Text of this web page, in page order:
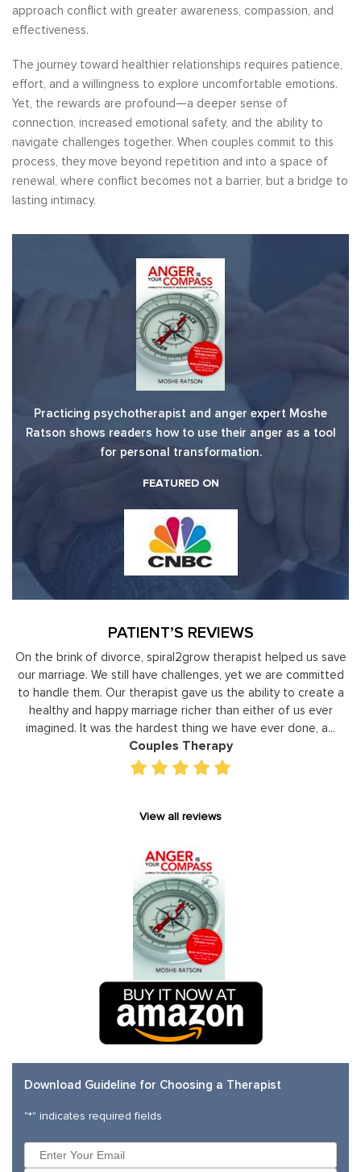
approach conflict with greater awareness, compassion, and
effectiveness.
The journey toward healthier relationships requires patience,
effort, and a willingness to explore uncomfortable emotions.
Yet, the rewards are profound—a deeper sense of
connection, increased emotional safety, and the ability to
navigate challenges together. When couples commit to this
process, they move beyond repetition and into a space of
renewal, where conflict becomes not a barrier, but a bridge to
lasting intimacy.
Practicing psychotherapist and anger expert Moshe
Ratson shows readers how to use their anger as a tool
for personal transformation.
FEATURED ON
PATIENT’S REVIEWS
save
a
Moshe Ratson has become our resource in assisting our
leaders to not only identify but correct and improve
development areas. The coaching he has provided on an
individual basis has given valuable insight and helped our
gain perspective in terms of managing relationships,
prioritizing, stra...
Executive Coaching
View all reviews
Download Guideline for Choosing a Therapist
"*" indicates required fields